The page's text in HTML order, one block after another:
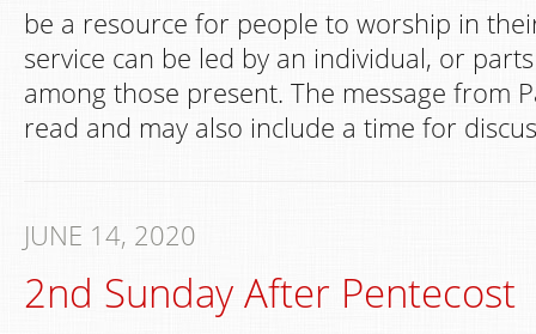
be a resource for people to worship in
service can be led by an individual, or
among those present. The message from
read and may also include a time for
JUNE 14, 2020
2nd Sunday After Pentecost